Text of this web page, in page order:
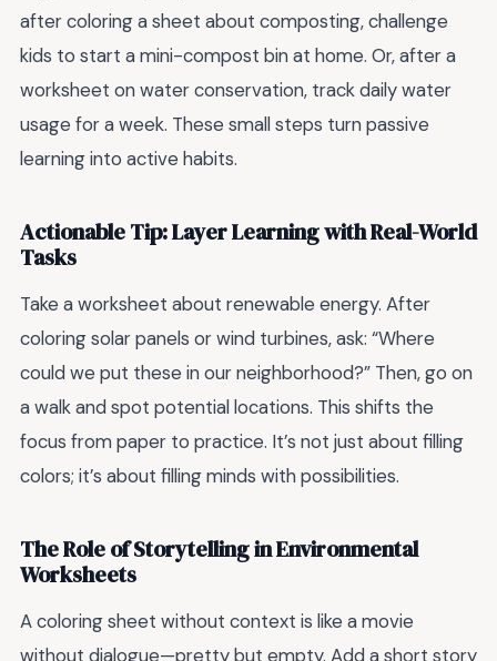
after coloring a sheet about composting, challenge
kids to start a mini-compost bin at home. Or, after a
worksheet on water conservation, track daily water
usage for a week. These small steps turn passive
learning into active habits.
Actionable Tip: Layer Learning with Real-World
Tasks
Take a worksheet about renewable energy. After
coloring solar panels or wind turbines, ask: “Where
could we put these in our neighborhood?” Then, go on
a walk and spot potential locations. This shifts the
focus from paper to practice. It’s not just about filling
colors; it’s about filling minds with possibilities.
The Role of Storytelling in Environmental
Worksheets
A coloring sheet without context is like a movie
without dialogue—pretty but empty. Add a short story